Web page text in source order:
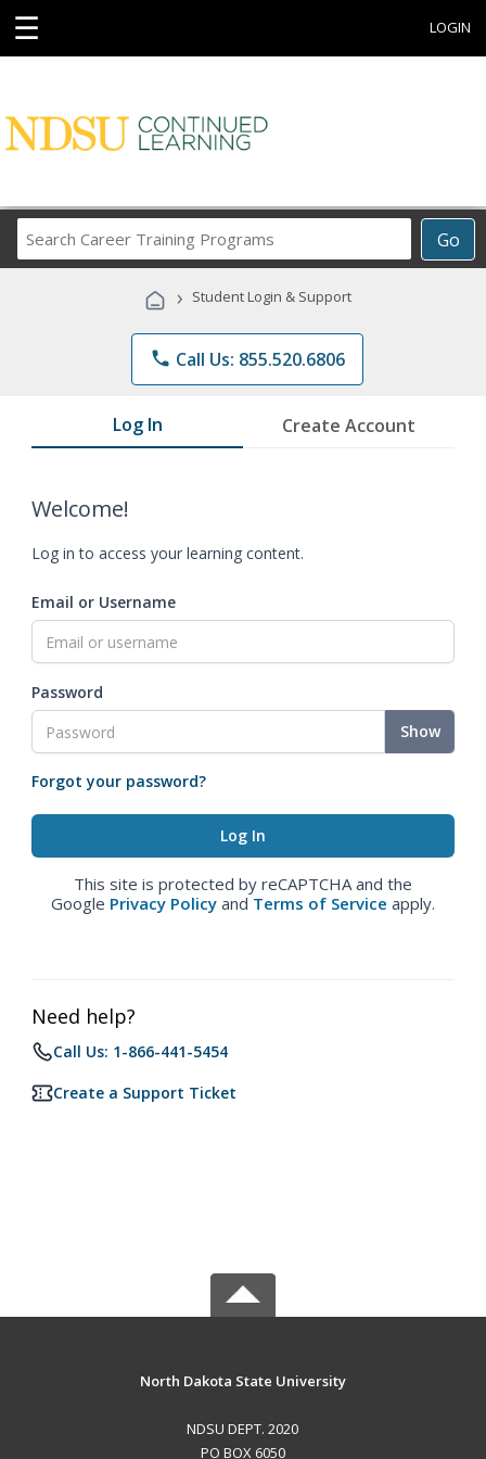
☰ LOGIN
Go
Career
Programs
› Student Login & Support
phone Call Us: 855.520.6806
Log In Create Account
Welcome!
Log in to access your learning content.
Email or Username
Password
Show
Forgot your password?
This site is protected by reCAPTCHA and the
Google Privacy Policy and Terms of Service apply.
Need help?
Call Us: 1-866-441-5454
Create a Support Ticket
North Dakota State University
NDSU DEPT. 2020
PO BOX 6050